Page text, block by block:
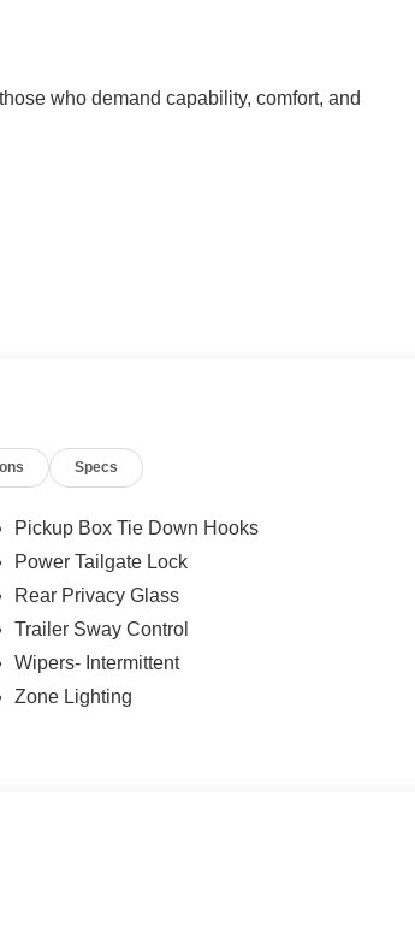
who demand capability, comfort, and
with practical everyday features. The 3.5L V6
17 city and 23 highway MPG, balancing
Road Package provide the traction and
to handle demanding work.
weather.
Connectivity Package and 5G modem
camera system and front parking sensors
Specs
Pickup Box Tie Down Hooks
Power Tailgate Lock
Rear Privacy Glass
Trailer Sway Control
Wipers- Intermittent
Zone Lighting